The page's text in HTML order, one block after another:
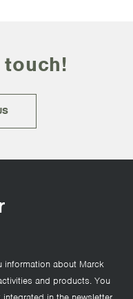
information about Marck
and products. You